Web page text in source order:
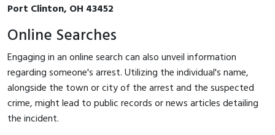
Port Clinton, OH 43452
Online Searches
Engaging in an online search can also unveil information
regarding someone's arrest. Utilizing the individual's name,
alongside the town or city of the arrest and the suspected
crime, might lead to public records or news articles detailing
the incident.